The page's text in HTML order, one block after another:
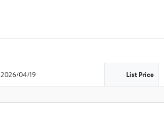
2026/04/19 List Price